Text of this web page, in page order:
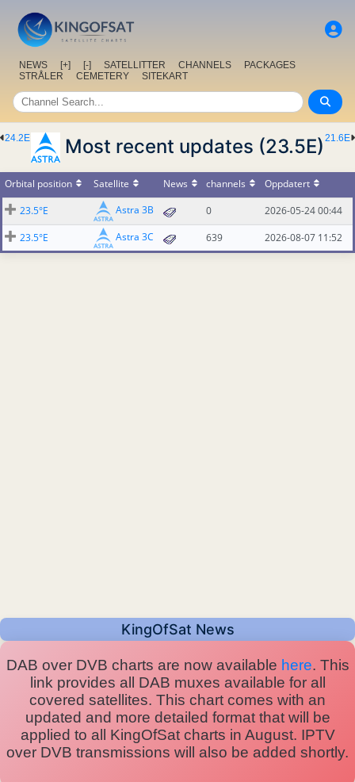
NEWS [+] [-] SATELLITTER CHANNELS
PACKAGES
STRÅLER
CEMETERY SITEKART
21.6E
24.2E Most recent updates (23.5E)
Orbital position Satellite News channels
Oppdatert
23.5°E
Astra 3B 0
2026-05-24 00:44
23.5°E
Astra 3C 639 2026-08-07 11:52
KingOfSat News
DAB over DVB charts are now available here. This
link provides all DAB muxes available for all
covered satellites. This chart comes with an
updated and more detailed format that will be
applied to all KingOfSat charts in August. IPTV
over DVB transmissions will also be added shortly.